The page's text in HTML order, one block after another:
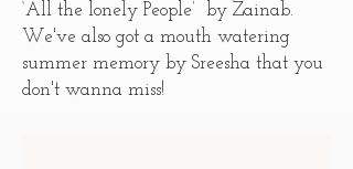
‘All the lonely People’ by Zainab.
We've also got a mouth watering
summer memory by Sreesha that you
don't wanna miss!